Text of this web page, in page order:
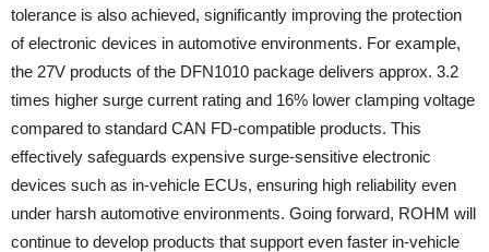
tolerance is also achieved, significantly improving the protection
of electronic devices in automotive environments. For example,
the 27V products of the DFN1010 package delivers approx. 3.2
times higher surge current rating and 16% lower clamping voltage
compared to standard CAN FD-compatible products. This
effectively safeguards expensive surge-sensitive electronic
devices such as in-vehicle ECUs, ensuring high reliability even
under harsh automotive environments. Going forward, ROHM will
continue to develop products that support even faster in-vehicle